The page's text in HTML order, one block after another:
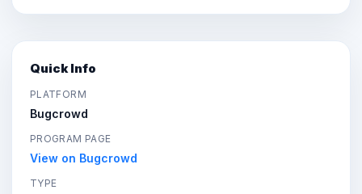
Quick Info
PLATFORM
Bugcrowd
PROGRAM PAGE
View on Bugcrowd
TYPE